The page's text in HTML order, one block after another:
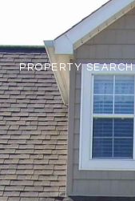
PROPERTY SEARCH